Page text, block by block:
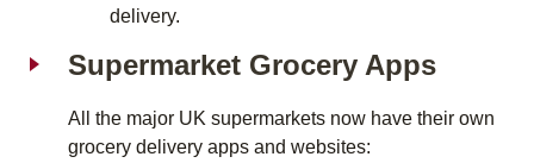
delivery.
Supermarket Grocery Apps
All the major UK supermarkets now have their own
grocery delivery apps and websites: